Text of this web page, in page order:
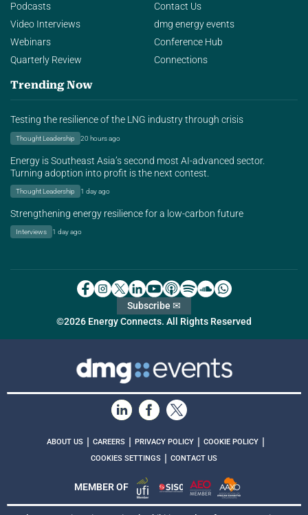
Podcasts
Video Interviews
Webinars
Quarterly Review
Contact Us
dmg energy events
Conference Hub
Connections
Trending Now
Testing the resilience of the LNG industry through crisis
Thought Leadership 20 hours ago
Energy is Southeast Asia’s second most AI-advanced sector.
Turning adoption into profit is the next contest.
Thought Leadership 1 day ago
Strengthening energy resilience for a low-carbon future
Interviews 1 day ago
©2026 Energy Connects. All Rights Reserved
Subscribe ✉
ABOUT US | CAREERS | PRIVACY POLICY | COOKIE POLICY |
COOKIES SETTINGS | CONTACT US
MEMBER OF